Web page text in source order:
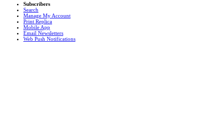
Subscribers
Search
Manage My Account
Print Replica
Mobile App
Email Newsletters
Web Push Notifications